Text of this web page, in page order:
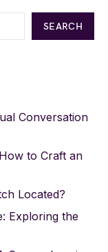
SEARCH
Conversation
to Craft an
Located?
Exploring the